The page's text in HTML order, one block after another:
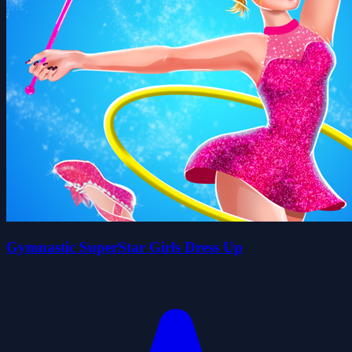
Gymnastic SuperStar Girls Dress Up